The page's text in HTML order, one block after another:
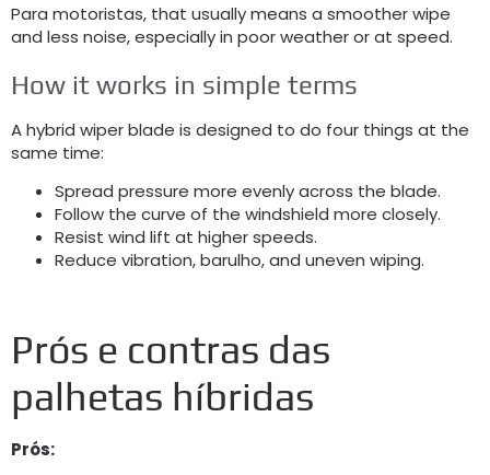
Para motoristas, that usually means a smoother wipe
and less noise,especially in poor weather or at speed.
How it works in simple terms
A hybrid wiper blade is designed to do four things at the
same time:
Spread pressure more evenly across the blade.
Follow the curve of the windshield more closely.
Resist wind lift at higher speeds.
Reduce vibration, barulho,and uneven wiping.
Prós e contras das
palhetas híbridas
Prós: